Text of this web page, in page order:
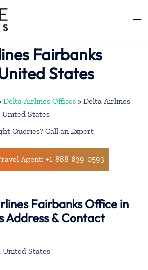
Fairbanks
States
Delta Airlines Offices » Delta Airlines
United States
Queries? Call an Expert
Agent: +1-888-839-0593
Fairbanks Office in
Address & Contact
United States